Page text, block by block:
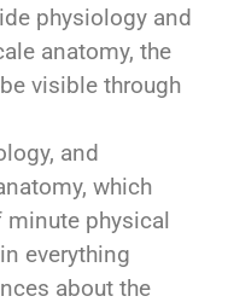
physiology and
anatomy, the
visible through
and
which
physical
everything
about the